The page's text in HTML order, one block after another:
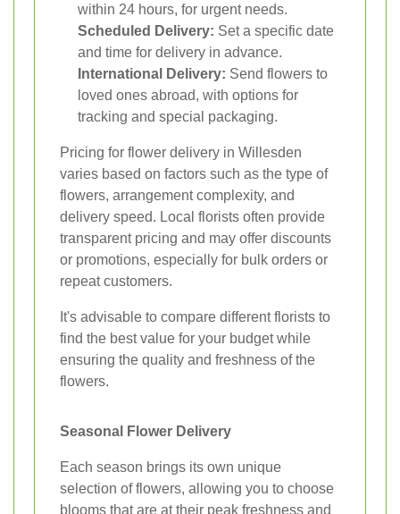
within 24 hours, for urgent needs.
Scheduled Delivery: Set a specific date
and time for delivery in advance.
International Delivery: Send flowers to
loved ones abroad, with options for
tracking and special packaging.
Pricing for flower delivery in Willesden
varies based on factors such as the type of
flowers, arrangement complexity, and
delivery speed. Local florists often provide
transparent pricing and may offer discounts
or promotions, especially for bulk orders or
repeat customers.
It's advisable to compare different florists to
find the best value for your budget while
ensuring the quality and freshness of the
flowers.
Seasonal Flower Delivery
Each season brings its own unique
selection of flowers, allowing you to choose
blooms that are at their peak freshness and